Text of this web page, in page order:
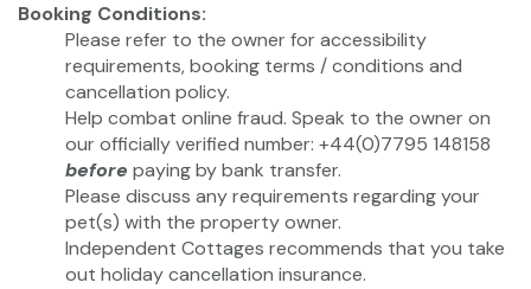
Booking Conditions:
Please refer to the owner for accessibility
requirements, booking terms / conditions and
cancellation policy.
Help combat online fraud. Speak to the owner on
our officially verified number: +44(0)7795 148158
before paying by bank transfer.
Please discuss any requirements regarding your
pet(s) with the property owner.
Independent Cottages recommends that you take
out holiday cancellation insurance.